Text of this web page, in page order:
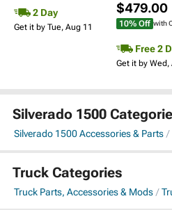
2 Day
Get it by Tue, Aug 11
$479.00
10% Off with
Free 2
Get it by Wed,
Silverado 1500
Silverado 1500 Accessories & Parts
Truck Categories
Truck Parts, Accessories & Mods